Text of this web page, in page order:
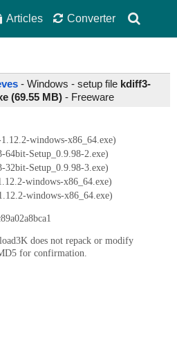
Articles Converter
- Windows - setup file kdiff3-
(69.55 MB) - Freeware
windows-x86_64.exe)
Setup_0.9.98-2.exe)
Setup_0.9.98-3.exe)
windows-x86_64.exe)
windows-x86_64.exe)
does not repack or modify
for confirmation.